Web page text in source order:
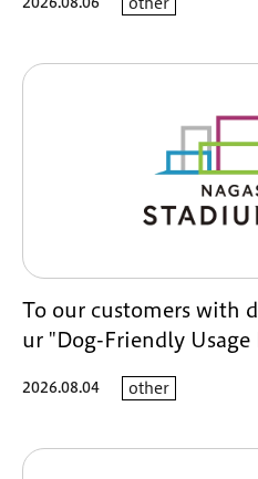
To our customers with
ur "Dog-Friendly Usage
2026.08.04 other